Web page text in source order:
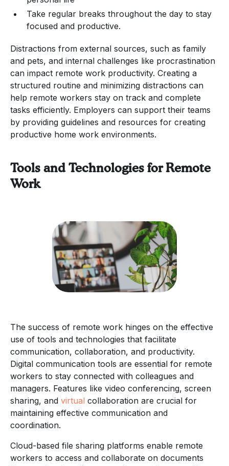
Take regular breaks throughout the day to stay
focused and productive.
Distractions from external sources, such as family
and pets, and internal challenges like procrastination
can impact remote work productivity. Creating a
structured routine and minimizing distractions can
help remote workers stay on track and complete
tasks efficiently. Employers can support their teams
by providing guidelines and resources for creating
productive home work environments.
Tools and Technologies for Remote
Work
The success of remote work hinges on the effective
use of tools and technologies that facilitate
communication, collaboration, and productivity.
Digital communication tools are essential for remote
workers to stay connected with colleagues and
managers. Features like video conferencing, screen
sharing, and virtual collaboration are crucial for
maintaining effective communication and
coordination.
Cloud-based file sharing platforms enable remote
workers to access and collaborate on documents